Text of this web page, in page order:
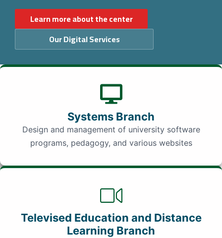
Learn more about the center
Our Digital Services
Systems Branch
Design and management of university software
programs, pedagogy, and various websites
Televised Education and Distance
Learning Branch